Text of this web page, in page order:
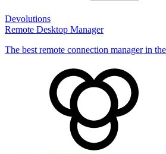
Devolutions
Remote Desktop Manager
The best remote connection manager in